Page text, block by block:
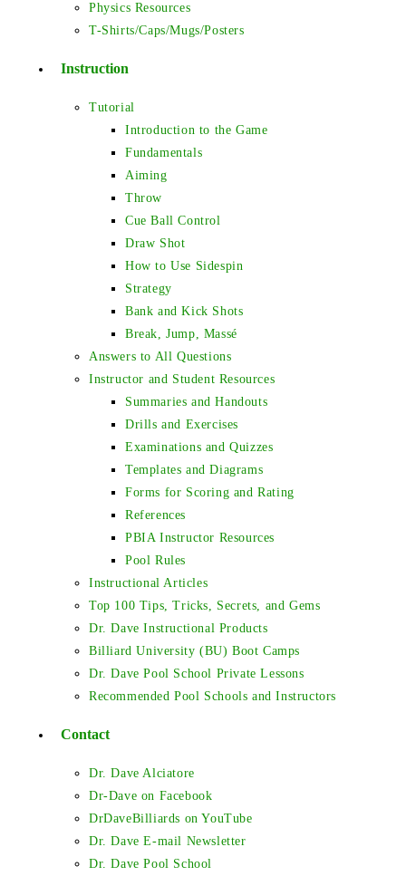
Physics Resources
T-Shirts/Caps/Mugs/Posters
Instruction
Tutorial
Introduction to the Game
Fundamentals
Aiming
Throw
Cue Ball Control
Draw Shot
How to Use Sidespin
Strategy
Bank and Kick Shots
Break, Jump, Massé
Answers to All Questions
Instructor and Student Resources
Summaries and Handouts
Drills and Exercises
Examinations and Quizzes
Templates and Diagrams
Forms for Scoring and Rating
References
PBIA Instructor Resources
Pool Rules
Instructional Articles
Top 100 Tips, Tricks, Secrets, and Gems
Dr. Dave Instructional Products
Billiard University (BU) Boot Camps
Dr. Dave Pool School Private Lessons
Recommended Pool Schools and Instructors
Contact
Dr. Dave Alciatore
Dr-Dave on Facebook
DrDaveBilliards on YouTube
Dr. Dave E-mail Newsletter
Dr. Dave Pool School